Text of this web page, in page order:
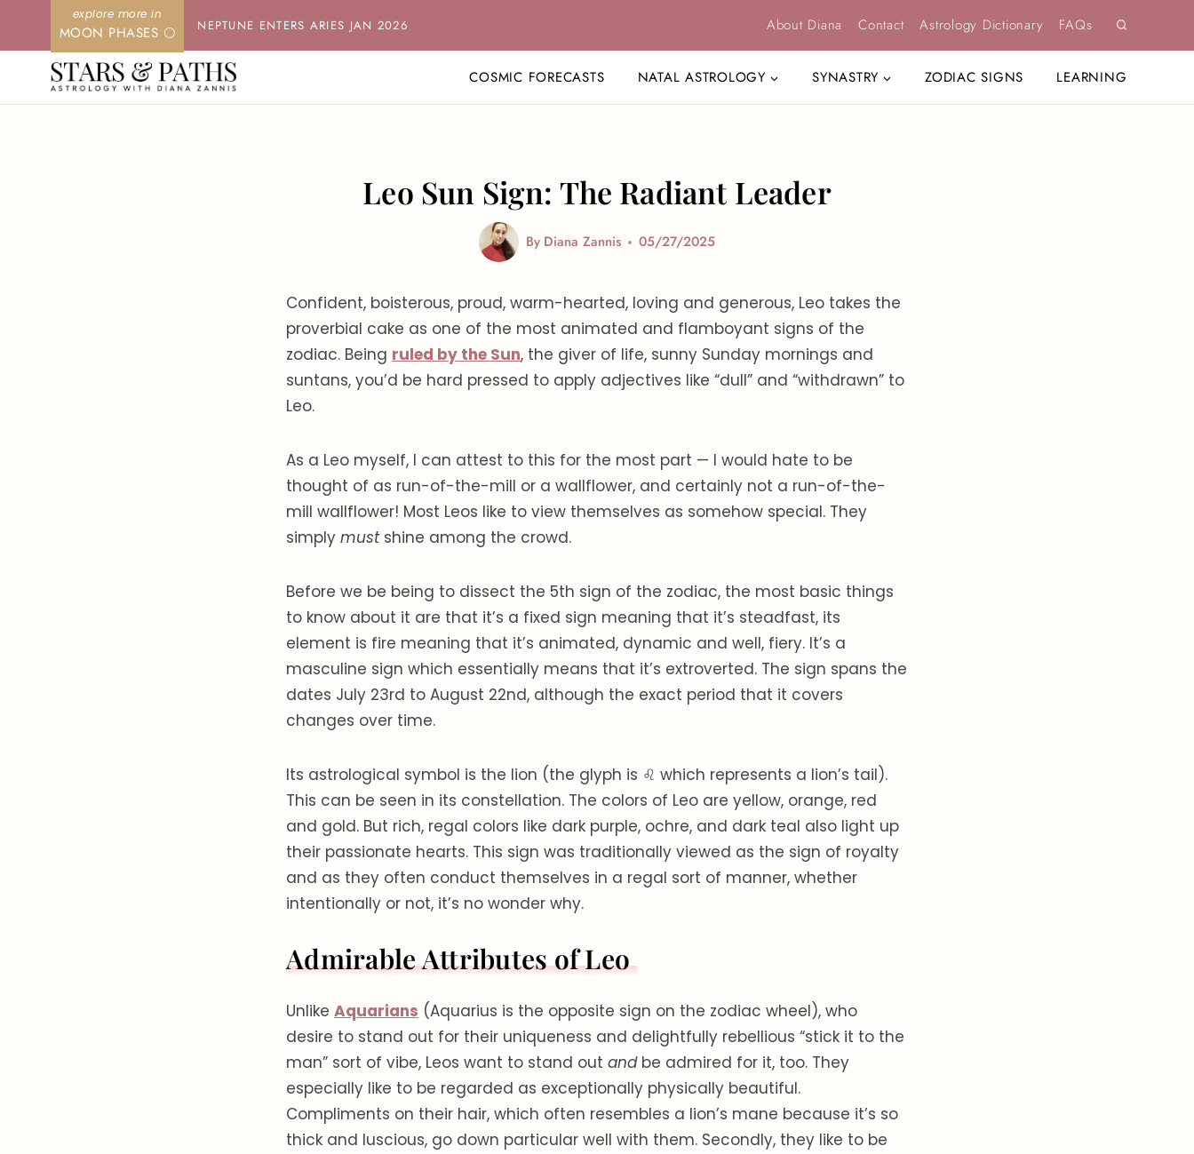
content
MOON PHASES 🌕 NEPTUNE ENTERS ARIES JAN 2026 About Diana Contact Astrology Dictionary FAQs
COSMIC FORECASTS NATAL ASTROLOGY SYNASTRY ZODIAC SIGNS LEARNING
Leo Sun Sign: The Radiant Leader
By Diana Zannis 05/27/2025
Confident, boisterous, proud, warm-hearted, loving and generous, Leo takes the
proverbial cake as one of the most animated and flamboyant signs of the
zodiac. Being ruled by the Sun, the giver of life, sunny Sunday mornings and
suntans, you’d be hard pressed to apply adjectives like “dull” and “withdrawn” to
Leo.
As a Leo myself, I can attest to this for the most part — I would hate to be
thought of as run-of-the-mill or a wallflower, and certainly not a run-of-the-
mill wallflower! Most Leos like to view themselves as somehow special. They
simply must shine among the crowd.
Before we be being to dissect the 5th sign of the zodiac, the most basic things
to know about it are that it’s a fixed sign meaning that it’s steadfast, its
element is fire meaning that it’s animated, dynamic and well, fiery. It’s a
masculine sign which essentially means that it’s extroverted. The sign spans the
dates July 23rd to August 22nd, although the exact period that it covers
changes over time.
Its astrological symbol is the lion (the glyph is ♌ which represents a lion’s tail).
This can be seen in its constellation. The colors of Leo are yellow, orange, red
and gold. But rich, regal colors like dark purple, ochre, and dark teal also light up
their passionate hearts. This sign was traditionally viewed as the sign of royalty
and as they often conduct themselves in a regal sort of manner, whether
intentionally or not, it’s no wonder why.
Admirable Attributes of Leo
Unlike Aquarians (Aquarius is the opposite sign on the zodiac wheel), who
desire to stand out for their uniqueness and delightfully rebellious “stick it to the
man” sort of vibe, Leos want to stand out andbe admired for it, too. They
especially like to be regarded as exceptionally physically beautiful.
Compliments on their hair, which often resembles a lion’s mane because it’s so
thick and luscious, go down particular well with them. Secondly, they like to be